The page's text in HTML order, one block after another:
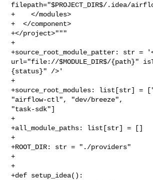
filepath="$PROJECT_DIR$/.idea/
+    </modules>
+  </component>
+</project>"""
+
+source_root_module_patter: str =
url="file://$MODULE_DIR$/{path}"
{status}" />'
+
+source_root_modules: list[str] =
"airflow-ctl", "dev/breeze",
"task-sdk"]
+
+all_module_paths: list[str] = []
+
+ROOT_DIR: str = "./providers"
+
+
+def setup_idea():